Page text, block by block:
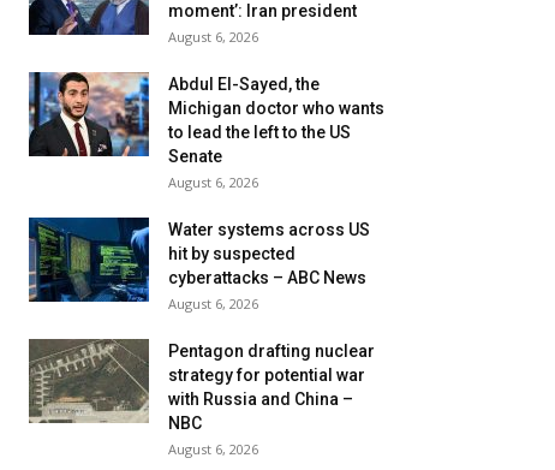
moment’: Iran president
August 6, 2026
Abdul El-Sayed, the
Michigan doctor who wants
to lead the left to the US
Senate
August 6, 2026
Water systems across US
hit by suspected
cyberattacks – ABC News
August 6, 2026
Pentagon drafting nuclear
strategy for potential war
with Russia and China –
NBC
August 6, 2026